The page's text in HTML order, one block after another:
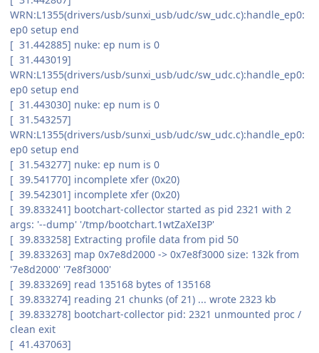
WRN:L1355(drivers/usb/sunxi_usb/udc/sw_udc.c):handle_ep0:
ep0 setup end
[ 31.442885] nuke: ep num is 0
[ 31.443019]
WRN:L1355(drivers/usb/sunxi_usb/udc/sw_udc.c):handle_ep0:
ep0 setup end
[ 31.443030] nuke: ep num is 0
[ 31.543257]
WRN:L1355(drivers/usb/sunxi_usb/udc/sw_udc.c):handle_ep0:
ep0 setup end
[ 31.543277] nuke: ep num is 0
[ 39.541770] incomplete xfer (0x20)
[ 39.542301] incomplete xfer (0x20)
[ 39.833241] bootchart-collector started as pid 2321 with 2
args: '--dump' '/tmp/bootchart.1wtZaXeI3P'
[ 39.833258] Extracting profile data from pid 50
[ 39.833263] map 0x7e8d2000 -> 0x7e8f3000 size: 132k from
'7e8d2000' '7e8f3000'
[ 39.833269] read 135168 bytes of 135168
[ 39.833274] reading 21 chunks (of 21) ... wrote 2323 kb
[ 39.833278] bootchart-collector pid: 2321 unmounted proc /
clean exit
[ 41.437063]